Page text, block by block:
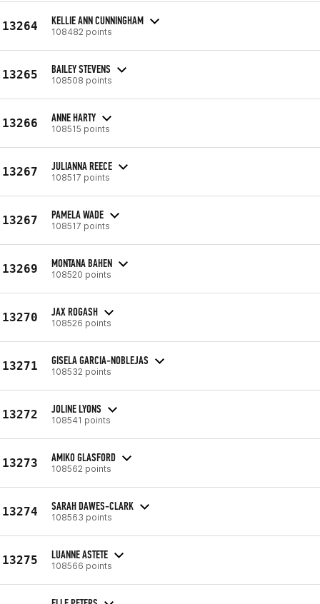
13264 KELLIE ANN CUNNINGHAM
108482 points
13265 BAILEY STEVENS
108508 points
13266 ANNE HARTY
108515 points
13267 JULIANNA REECE
108517 points
13267 PAMELA WADE
108517 points
13269 MONTANA BAHEN
108520 points
13270 JAX ROGASH
108526 points
13271 GISELA GARCIA-NOBLEJAS
108532 points
13272 JOLINE LYONS
108541 points
13273 AMIKO GLASFORD
108562 points
13274 SARAH DAWES-CLARK
108563 points
13275 LUANNE ASTETE
108566 points